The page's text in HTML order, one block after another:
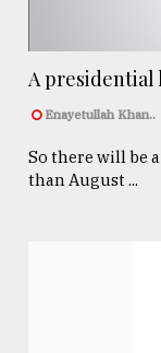
A presidential
Enayetullah Khan..
So there will be
than August ...